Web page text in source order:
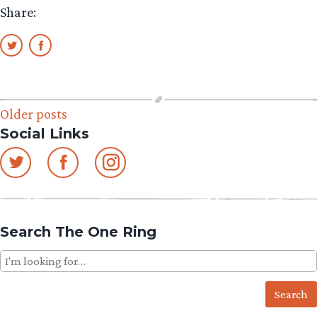
Share:
Posts
navigation
Older posts
Social Links
Search The One Ring
Search
for: